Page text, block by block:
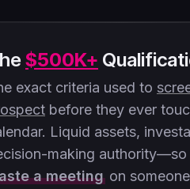
$500K+
exact criteria used to
before they ever
Liquid assets,
making authority—so
a meeting on